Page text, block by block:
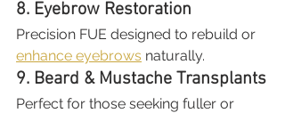
8. Eyebrow Restoration
Precision FUE designed to rebuild or
enhance eyebrows naturally.
9. Beard & Mustache Transplants
Perfect for those seeking fuller or